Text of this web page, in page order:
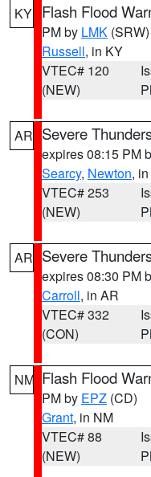
KY Flash Flood
PM by LMK (SRW)
Russell, in KY
VTEC# 120
(NEW)
AR Severe
expires 08:15 PM
Searcy, Newton,
VTEC# 253
(NEW)
AR Severe
expires 08:30 PM
Carroll, in AR
VTEC# 332
(CON)
NM Flash Flood
PM by EPZ (CD)
Grant, in NM
VTEC# 88
(NEW)